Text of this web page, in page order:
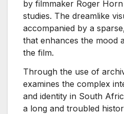
by filmmaker Roger
studies. The dreamlike
accompanied by a
that enhances the mood
the film.
Through the use of
examines the complex
and identity in South
a long and troubled